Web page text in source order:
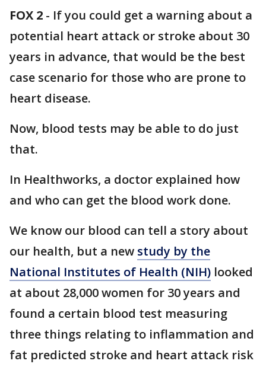
FOX 2 - If you could get a warning about a
potential heart attack or stroke about 30
years in advance, that would be the best
case scenario for those who are prone to
heart disease.
Now, blood tests may be able to do just
that.
In Healthworks, a doctor explained how
and who can get the blood work done.
We know our blood can tell a story about
our health, but a new study by the
National Institutes of Health (NIH) looked
at about 28,000 women for 30 years and
found a certain blood test measuring
three things relating to inflammation and
fat predicted stroke and heart attack risk